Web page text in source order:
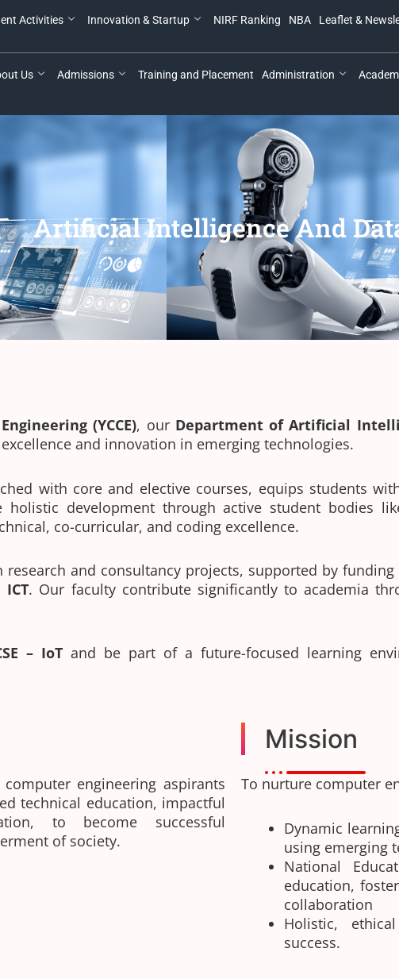
Activities Innovation & Startup NIRF Ranking NBA Leaflet &
Us Admissions Training and Placement Administration
Artificial Intelligence And
(YCCE), our Department ofArtificial
and innovation in emerging technologies.
with core and elective courses, equips students
holistic development through active student bodies
co-curricular, and coding excellence.
and consultancy projects, supported by
ICT. Our faculty contribute significantly to academia
– IoT and be part of a future-focused learning
engineering aspirants
technical education, impactful
to become successful
of society.
Mission
To nurture computer
Dynamic
using emerging
National
education,
collaboration
Holistic,
success.